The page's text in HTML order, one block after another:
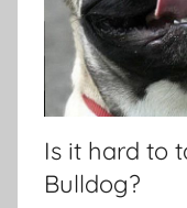
Is it hard to
Bulldog?